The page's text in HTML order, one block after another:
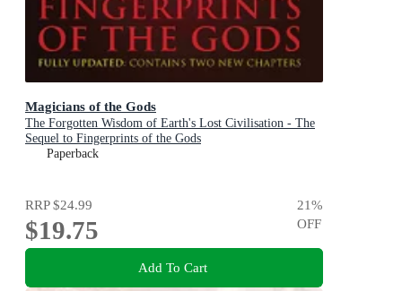
Magicians of the Gods
The Forgotten Wisdom of Earth's Lost Civilisation - The
Sequel to Fingerprints of the Gods
Paperback
RRP$24.99
$19.75
21%
OFF
Add To Cart